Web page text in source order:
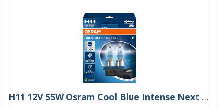
H11 12V 55W Osram Cool Blue Intense Next Gen (Pair)